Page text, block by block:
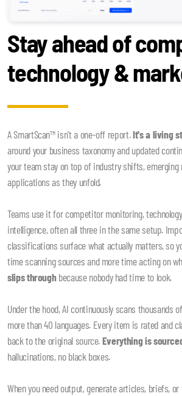
Stay ahead of
technology &
A SmartScan™ isn't a one-off report.It's a living
around your business taxonomy and updated
your team stay on top of industry shifts, emerging
applications as they unfold.
Teams use it for competitor monitoring,
intelligence, often all three in the same setup.
classifications surface what actually matters, so
time scanning sources and more time acting on
slips throughbecause nobody had time to look.
Under the hood, AI continuously scans thousands
more than 40 languages. Every item is rated and
back to the original source.Everything is
hallucinations, no black boxes.
When you need output, generate articles, briefs,